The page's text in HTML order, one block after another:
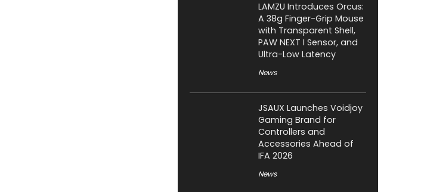
LAMZU Introduces Orcus:
A 38g Finger-Grip Mouse
with Transparent Shell,
PAW NEXT I Sensor, and
Ultra-Low Latency
News
JSAUX Launches Voidjoy
Gaming Brand for
Controllers and
Accessories Ahead of
IFA 2026
News